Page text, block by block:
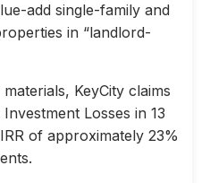
add single-family and
in “landlord-
KeyCity claims
Losses in 13
of approximately 23%